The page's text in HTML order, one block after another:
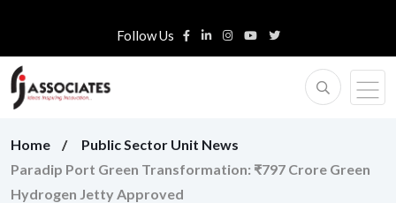
Follow Us
Home
Public Sector Unit News
Paradip Port Green Transformation: ₹797 Crore Green
Hydrogen Jetty Approved